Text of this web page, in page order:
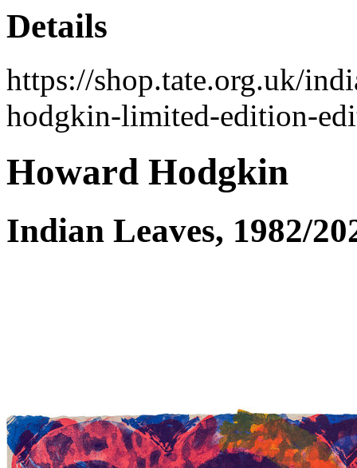
Details
https://shop.tate.org.uk/
hodgkin-limited-edition-
Howard Hodgkin
Indian Leaves, 1982/